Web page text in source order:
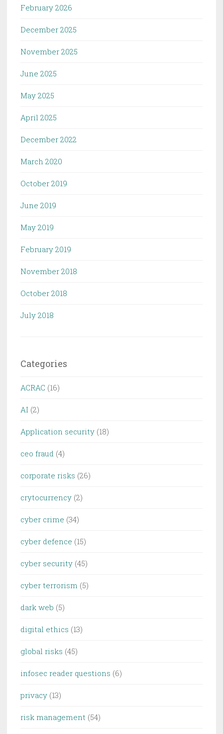
February 2026
December 2025
November 2025
June 2025
May 2025
April 2025
December 2022
March 2020
October 2019
June 2019
May 2019
February 2019
November 2018
October 2018
July 2018
Categories
ACRAC (16)
AI (2)
Application security (18)
ceo fraud (4)
corporate risks (26)
crytocurrency (2)
cyber crime (34)
cyber defence (15)
cyber security (45)
cyber terrorism (5)
dark web (5)
digital ethics (13)
global risks (45)
infosec reader questions (6)
privacy (13)
risk management (54)